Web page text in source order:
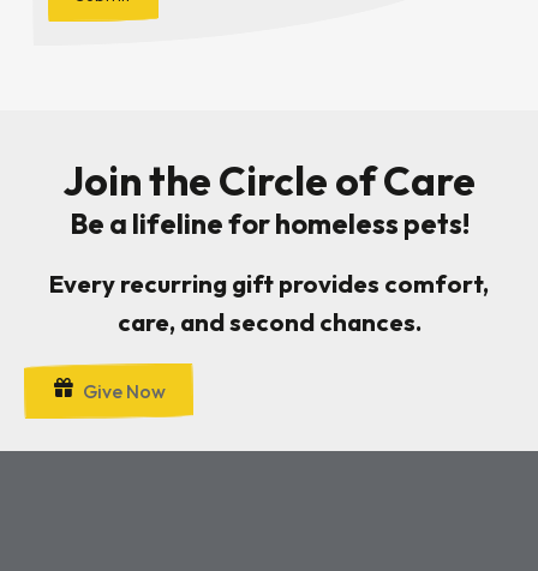
Join the Circle of Care
Be a lifeline for homeless pets!
Every recurring gift provides comfort,
care, and second chances.
Give Now